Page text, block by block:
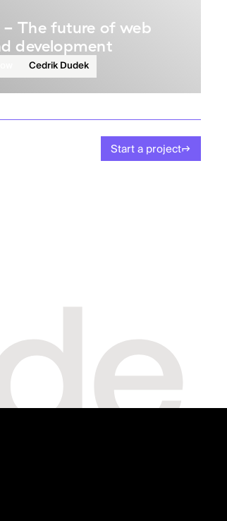
The future of web
development
Cedrik Dudek
Start a project